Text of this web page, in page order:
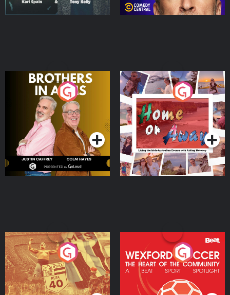
Brothers In Arms
Podcast Series
Home or Away - Living
the Irish Australian
Dream with Aisling
Moloney
Podcast Series
Eoin Sheahan's Diverted
Podcast Series
Wexford Soccer: The
Heart Of The
Community
Podcast Series